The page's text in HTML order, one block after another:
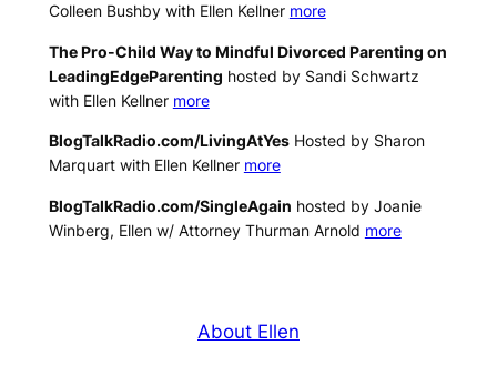
Colleen Bushby with Ellen Kellner more
The Pro-Child Way to Mindful Divorced Parenting on
LeadingEdgeParenting hosted by Sandi Schwartz
with Ellen Kellner more
BlogTalkRadio.com/LivingAtYesHosted by Sharon
Marquart with Ellen Kellner more
BlogTalkRadio.com/SingleAgain hosted by Joanie
Winberg, Ellen w/ Attorney Thurman Arnold more
About Ellen